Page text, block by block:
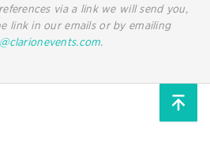
via a link we will send you,
link in our emails or by emailing
.